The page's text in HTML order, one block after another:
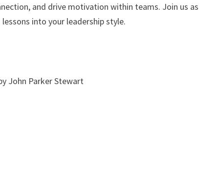
and drive motivation within teams. Join us as
into your leadership style.
John Parker Stewart